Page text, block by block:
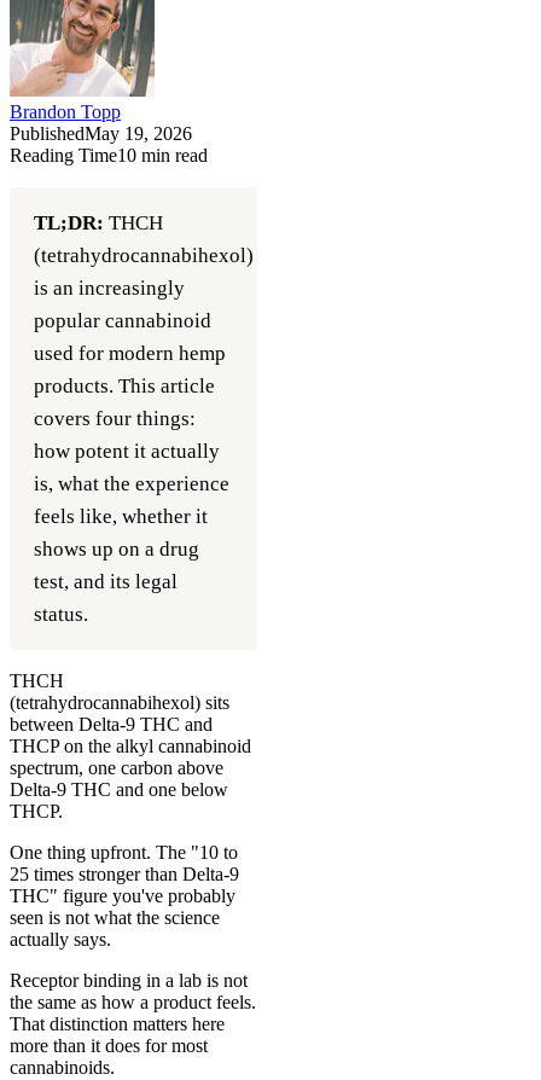
Brandon Topp
PublishedMay 19, 2026
Reading Time10 min read
TL;DR: THCH
(tetrahydrocannabihexol)
is an increasingly
popular cannabinoid
used for modern hemp
products. This article
covers four things:
how potent it actually
is, what the experience
feels like, whether it
shows up on a drug
test, and its legal
status.
THCH
(tetrahydrocannabihexol) sits
between Delta-9 THC and
THCP on the alkyl cannabinoid
spectrum, one carbon above
Delta-9 THC and one below
THCP.
One thing upfront. The "10 to
25 times stronger than Delta-9
THC" figure you've probably
seen is not what the science
actually says.
Receptor binding in a lab is not
the same as how a product feels.
That distinction matters here
more than it does for most
cannabinoids.